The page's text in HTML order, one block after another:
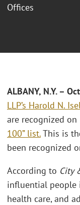
Offices
ALBANY, N.Y. –
LLP’s Harold N.
are recognized on
100” list.This is
been recognized
According to City
influential people
health care, and